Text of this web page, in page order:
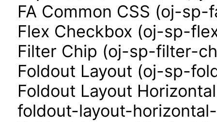
FA Common CSS (oj-sp-
Flex Checkbox (oj-sp-
Filter Chip (oj-sp-filter-
Foldout Layout (oj-sp-
Foldout Layout
foldout-layout-